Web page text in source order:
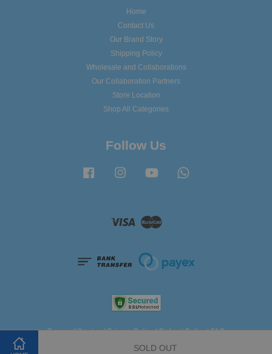
SOLD OUT
Home
Contact Us
Our Brand Story
Shipping Policy
Wholesale and Collaborations
Our Collaboration Partners
Store Location
Shop All Categories
Follow Us
Facebook Instagram YouTube
Visa Master
Terms of Service|Privacy Policy|Refund Policy|FAQ